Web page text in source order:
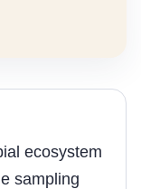
ecosystem
sampling